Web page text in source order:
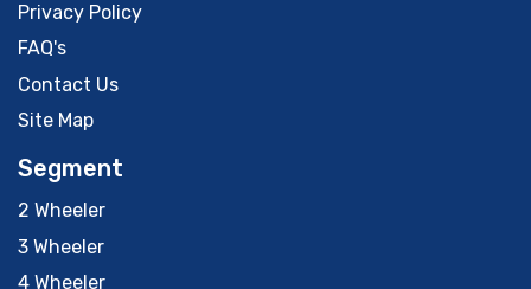
Privacy Policy
FAQ's
Contact Us
Site Map
Segment
2 Wheeler
3 Wheeler
4 Wheeler